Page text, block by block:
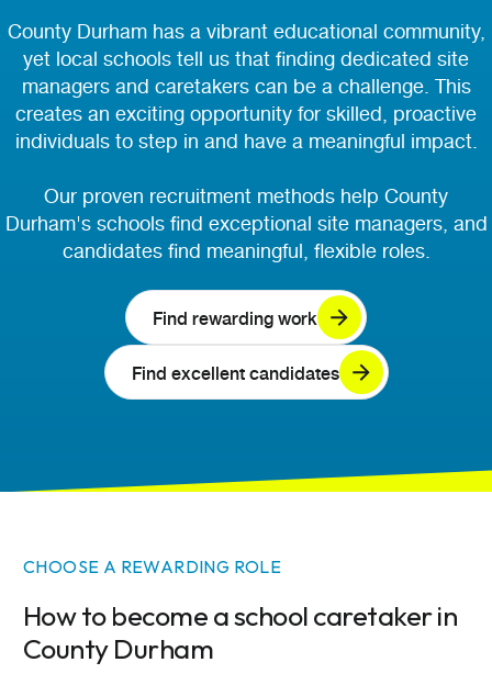
County Durham has a vibrant educational community,
yet local schools tell us that finding dedicated site
managers and caretakers can be a challenge. This
creates an exciting opportunity for skilled, proactive
individuals to step in and have a meaningful impact.
Our proven recruitment methods help County
Durham's schools find exceptional site managers, and
candidates find meaningful, flexible roles.
Find rewarding work
Find excellent candidates
CHOOSE A REWARDING ROLE
How to become a school caretaker in
County Durham